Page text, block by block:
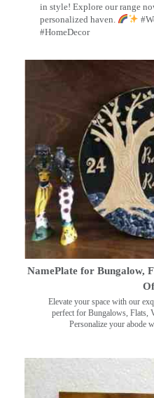
in style! Explore our range
personalized haven.
#HomeDecor
NamePlate for Bungalow,
Elevate your space with our
perfect for Bungalows, Flats,
Personalize your abode